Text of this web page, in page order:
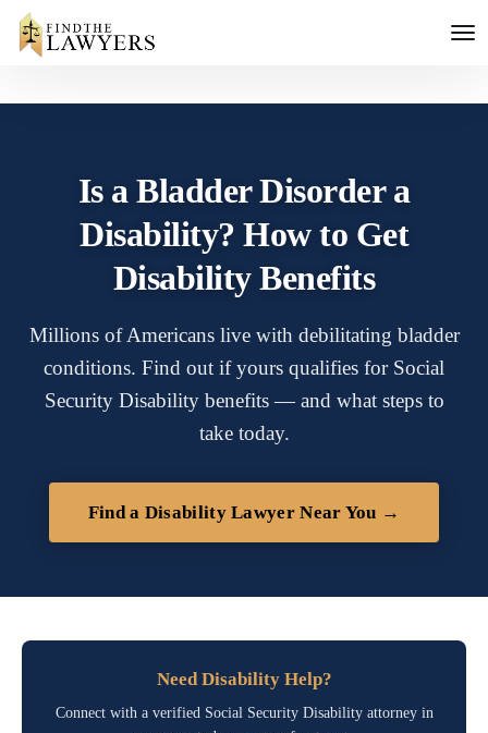
Is a Bladder Disorder a
Disability? How to Get
Disability Benefits
Millions of Americans live with debilitating bladder
conditions. Find out if yours qualifies for Social
Security Disability benefits — and what steps to
take today.
Find a Disability Lawyer Near You →
Need Disability Help?
Connect with a verified Social Security Disability attorney in